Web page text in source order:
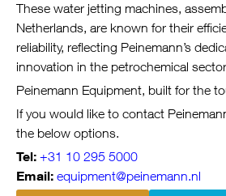
These water jetting machines,
Netherlands, are known for their
reliability, reflecting Peinemann’s
innovation in the petrochemical
Peinemann Equipment, built for the
If you would like to contact
the below options.
Tel: +31 10 295 5000
Email: equipment@peinemann.nl